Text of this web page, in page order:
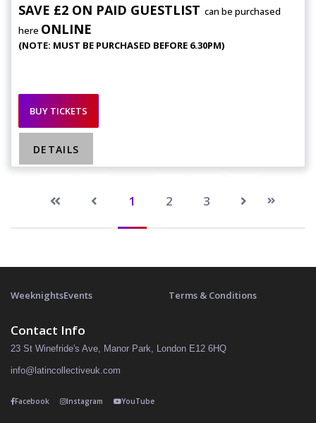
SAVE £2 ON PAID GUESTLIST can be purchased
here ONLINE
(NOTE: MUST BE PURCHASED BEFORE 6.30PM)
BUY TICKETS
DETAILS
1 2 3
WeeknightsEvents Terms & Conditions
Contact Info
23 St Winefride's Ave, Manor Park, London E12 6HQ
info@latincollectiveuk.com
Facebook Instagram YouTube